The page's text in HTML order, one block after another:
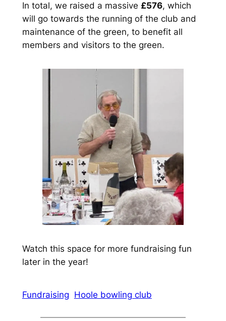
In total, we raised a massive £576, which
will go towards the running of the club and
maintenance of the green, to benefit all
members and visitors to the green.
Watch this space for more fundraising fun
later in the year!
Fundraising Hoole bowling club